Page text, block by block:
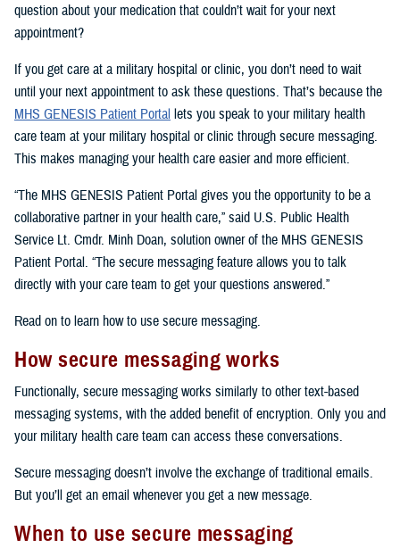
question about your medication that couldn’t wait for your next
appointment?
If you get care at a military hospital or clinic, you don’t need to wait
until your next appointment to ask these questions. That’s because the
MHS GENESIS Patient Portal lets you speak to your military health
care team at your military hospital or clinic through secure messaging.
This makes managing your health care easier and more efficient.
“The MHS GENESIS Patient Portal gives you the opportunity to be a
collaborative partner in your health care,” said U.S. Public Health
Service Lt. Cmdr. Minh Doan, solution owner of the MHS GENESIS
Patient Portal. “The secure messaging feature allows you to talk
directly with your care team to get your questions answered.”
Read on to learn how to use secure messaging.
How secure messaging works
Functionally, secure messaging works similarly to other text-based
messaging systems, with the added benefit of encryption. Only you and
your military health care team can access these conversations.
Secure messaging doesn’t involve the exchange of traditional emails.
But you’ll get an email whenever you get a new message.
When to use secure messaging